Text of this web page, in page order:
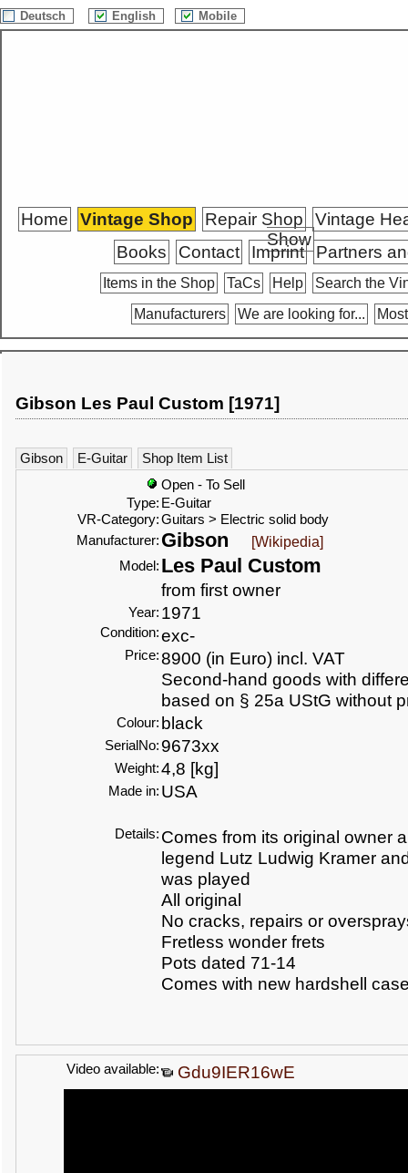
Deutsch English Mobile
Home Vintage Shop Repair Shop
Vintage
Show
Books Contact Imprint Partners
Items in the Shop TaCs Help
Search the
Manufacturers
We are looking for...
Gibson Les Paul Custom [1971]
Gibson E-Guitar
Shop Item List
Open - To Sell
Type: E-Guitar
VR-Category:Guitars > Electric solid body
Manufacturer: Gibson [Wikipedia]
Model: Les Paul Custom
from first owner
Year: 1971
Condition:exc-
Price:8900 (in Euro) incl. VAT
Second-hand goods with
based on § 25a UStG without
Colour: black
SerialNo: 9673xx
Weight:4,8 [kg]
Made in: USA
Details: Comes from its original owner
legend Lutz Ludwig Kramer
was played
All original
No cracks, repairs or
Fretless wonder frets
Pots dated 71-14
Comes with new hardshell
Video available: Gdu9IER16wE